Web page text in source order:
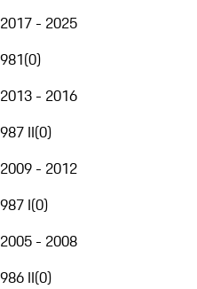
2017 - 2025
981(0)
2013 - 2016
987 II(0)
2009 - 2012
987 I(0)
2005 - 2008
986 II(0)